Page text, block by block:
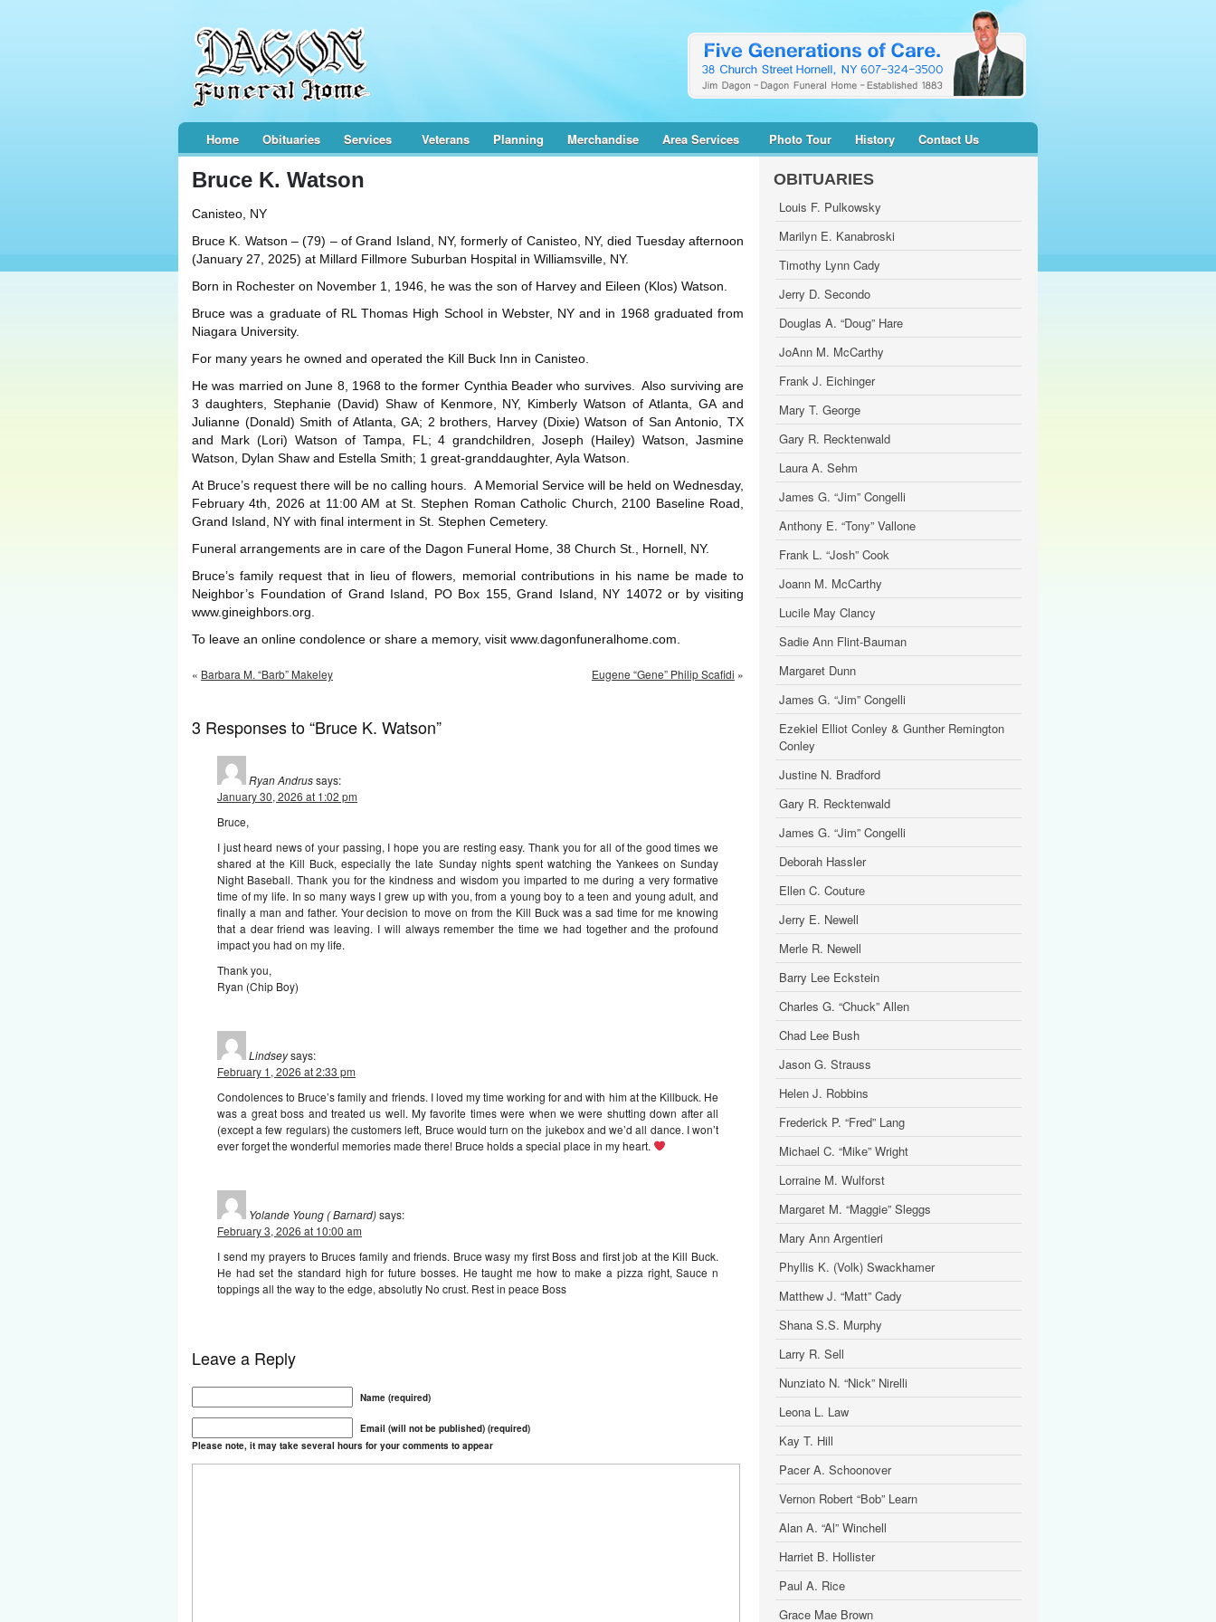
Home Obituaries Services Veterans Planning Merchandise Area Services Photo Tour History Contact Us
Bruce K. Watson
Canisteo, NY
Bruce K. Watson – (79) – of Grand Island, NY, formerly of Canisteo, NY, died Tuesday afternoon
(January 27, 2025) at Millard Fillmore Suburban Hospital in Williamsville, NY.
Born in Rochester on November 1, 1946, he was the son of Harvey and Eileen (Klos) Watson.
Bruce was a graduate of RL Thomas High School in Webster, NY and in 1968 graduated from
Niagara University.
For many years he owned and operated the Kill Buck Inn in Canisteo.
He was married on June 8, 1968 to the former Cynthia Beader who survives. Also surviving are
3 daughters, Stephanie (David) Shaw of Kenmore, NY, Kimberly Watson of Atlanta, GA and
Julianne (Donald) Smith of Atlanta, GA; 2 brothers, Harvey (Dixie) Watson of San Antonio, TX
and Mark (Lori) Watson of Tampa, FL; 4 grandchildren, Joseph (Hailey) Watson, Jasmine
Watson, Dylan Shaw and Estella Smith; 1 great-granddaughter, Ayla Watson.
At Bruce’s request there will be no calling hours. A Memorial Service will be held on Wednesday,
February 4th, 2026 at 11:00 AM at St. Stephen Roman Catholic Church, 2100 Baseline Road,
Grand Island, NY with final interment in St. Stephen Cemetery.
Funeral arrangements are in care of the Dagon Funeral Home, 38 Church St., Hornell, NY.
Bruce’s family request that in lieu of flowers, memorial contributions in his name be made to
Neighbor’s Foundation of Grand Island, PO Box 155, Grand Island, NY 14072 or by visiting
www.gineighbors.org.
To leave an online condolence or share a memory, visit www.dagonfuneralhome.com.
« Barbara M. “Barb” Makeley Eugene “Gene” Philip Scafidi »
3 Responses to “Bruce K. Watson”
Ryan Andrussays:
January 30, 2026 at 1:02 pm
Bruce,
I just heard news of your passing, I hope you are resting easy. Thank you for all of the good times we
shared at the Kill Buck, especially the late Sunday nights spent watching the Yankees on Sunday
Night Baseball. Thank you for the kindness and wisdom you imparted to me during a very formative
time of my life. In so many ways I grew up with you, from a young boy to a teen and young adult, and
finally a man and father. Your decision to move on from the Kill Buck was a sad time for me knowing
that a dear friend was leaving. I will always remember the time we had together and the profound
impact you had on my life.
Thank you,
Ryan (Chip Boy)
Lindseysays:
February 1, 2026 at 2:33 pm
Condolences to Bruce’s family and friends. I loved my time working for and with him at the Killbuck. He
was a great boss and treated us well. My favorite times were when we were shutting down after all
(except a few regulars) the customers left, Bruce would turn on the jukebox and we’d all dance. I won’t
ever forget the wonderful memories made there! Bruce holds a special place in my heart.
Yolande Young ( Barnard)says:
February 3, 2026 at 10:00 am
I send my prayers to Bruces family and friends. Bruce wasy my first Boss and first job at the Kill Buck.
He had set the standard high for future bosses. He taught me how to make a pizza right, Sauce n
toppings all the way to the edge, absolutly No crust. Rest in peace Boss
Leave a Reply
Name (required)
Email (will not be published) (required)
Please note, it may take several hours for your comments to appear
OBITUARIES
Louis F. Pulkowsky
Marilyn E. Kanabroski
Timothy Lynn Cady
Jerry D. Secondo
Douglas A. “Doug” Hare
JoAnn M. McCarthy
Frank J. Eichinger
Mary T. George
Gary R. Recktenwald
Laura A. Sehm
James G. “Jim” Congelli
Anthony E. “Tony” Vallone
Frank L. “Josh” Cook
Joann M. McCarthy
Lucile May Clancy
Sadie Ann Flint-Bauman
Margaret Dunn
James G. “Jim” Congelli
Ezekiel Elliot Conley & Gunther Remington
Conley
Justine N. Bradford
Gary R. Recktenwald
James G. “Jim” Congelli
Deborah Hassler
Ellen C. Couture
Jerry E. Newell
Merle R. Newell
Barry Lee Eckstein
Charles G. “Chuck” Allen
Chad Lee Bush
Jason G. Strauss
Helen J. Robbins
Frederick P. “Fred” Lang
Michael C. “Mike” Wright
Lorraine M. Wulforst
Margaret M. “Maggie” Sleggs
Mary Ann Argentieri
Phyllis K. (Volk) Swackhamer
Matthew J. “Matt” Cady
Shana S.S. Murphy
Larry R. Sell
Nunziato N. “Nick” Nirelli
Leona L. Law
Kay T. Hill
Pacer A. Schoonover
Vernon Robert “Bob” Learn
Alan A. “Al” Winchell
Harriet B. Hollister
Paul A. Rice
Grace Mae Brown